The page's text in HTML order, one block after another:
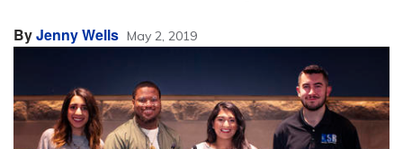
ByJenny Wells May 2, 2019